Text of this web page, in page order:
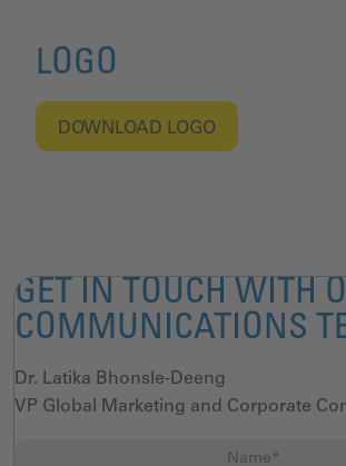
LOGO
DOWNLOAD LOGO
GET IN TOUCH WITH
COMMUNICATIONS
Dr. Latika Bhonsle-Deeng
VP Global Marketing and Corporate